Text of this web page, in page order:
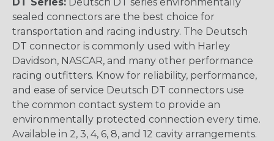
DT Series: Deutsch DT series environmentally
sealed connectors are the best choice for
transportation and racing industry. The Deutsch
DT connector is commonly used with Harley
Davidson, NASCAR, and many other performance
racing outfitters. Know for reliability, performance,
and ease of service Deutsch DT connectors use
the common contact system to provide an
environmentally protected connection every time.
Available in 2, 3, 4, 6, 8, and 12 cavity arrangements.